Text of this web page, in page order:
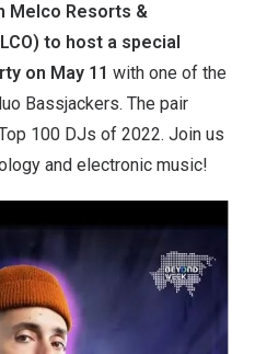
Melco Resorts &
to host a special
on May 11 with one of the
Bassjackers. The pair
100 DJs of 2022. Join us
and electronic music!